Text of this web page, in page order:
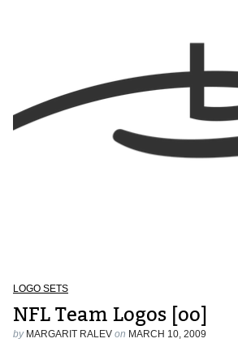
LOGO SETS
NFL Team Logos [oo]
by MARGARIT RALEV on MARCH 10, 2009